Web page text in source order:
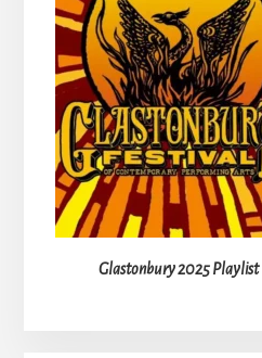
Glastonbury 2025 Playlist